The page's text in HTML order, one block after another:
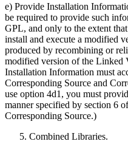
e) Provide Installation
be required to provide such
GPL, and only to the extent
install and execute a modified
produced by recombining or
modified version of the Linked
Installation Information must
Corresponding Source and
use option 4d1, you must
manner specified by section 6
Corresponding Source.)
Combined Libraries.